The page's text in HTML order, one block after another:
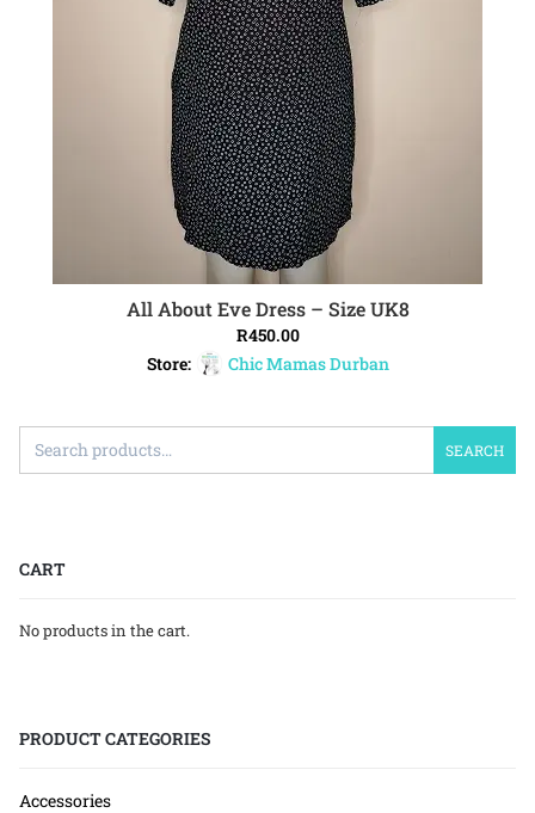
ADD TO CART
All About Eve Dress – Size UK8
R450.00
Store:
Chic Mamas Durban
SEARCH
CART
No products in the cart.
PRODUCT CATEGORIES
Accessories